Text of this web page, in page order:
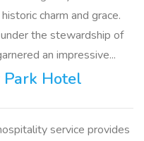
charm and grace.
the stewardship of
an impressive...
Park Hotel
service provides